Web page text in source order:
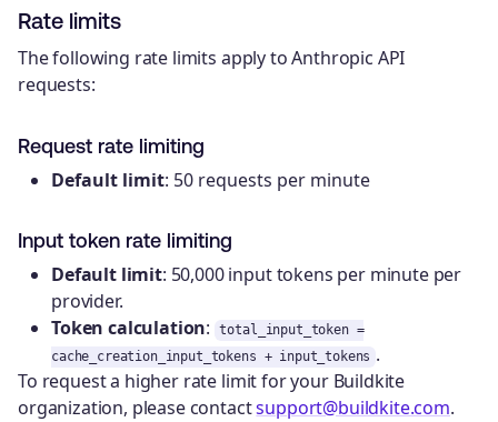
Rate limits
The following rate limits apply to Anthropic API
requests:
Request rate limiting
Default limit: 50 requests per minute
Input token rate limiting
Default limit: 50,000 input tokens per minute per
provider.
Token calculation:
total_input_token =
cache_creation_input_tokens + input_tokens .
To request a higher rate limit for your Buildkite
organization, please contactsupport@buildkite.com.